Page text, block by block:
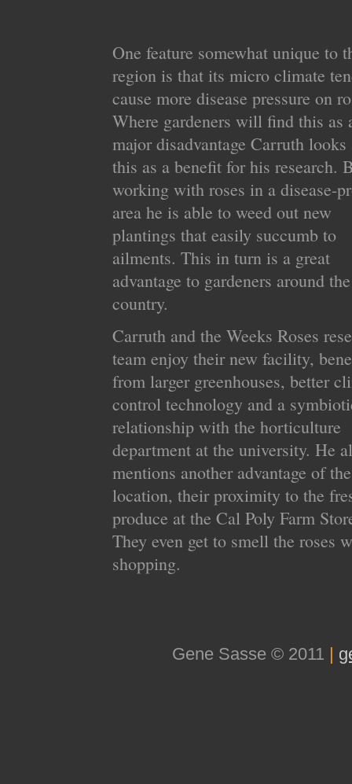
One feature somewhat unique to
region is that its micro climate
cause more disease pressure on
Where gardeners will find this as
major disadvantage Carruth looks
this as a benefit for his research.
working with roses in a disease-
area he is able to weed out new
plantings that easily succumb to
ailments. This in turn is a great
advantage to gardeners around the
country.
Carruth and the Weeks Roses
team enjoy their new facility,
from larger greenhouses, better
control technology and a
relationship with the horticulture
department at the university. He
mentions another advantage of
location, their proximity to the
produce at the Cal Poly Farm
They even get to smell the roses
shopping.
Gene Sasse © 2011 |